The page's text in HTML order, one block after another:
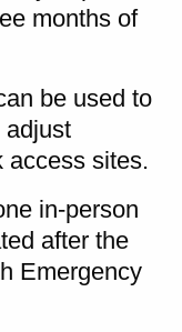
months of
be used to
adjust
access sites.
in-person
after the
Emergency